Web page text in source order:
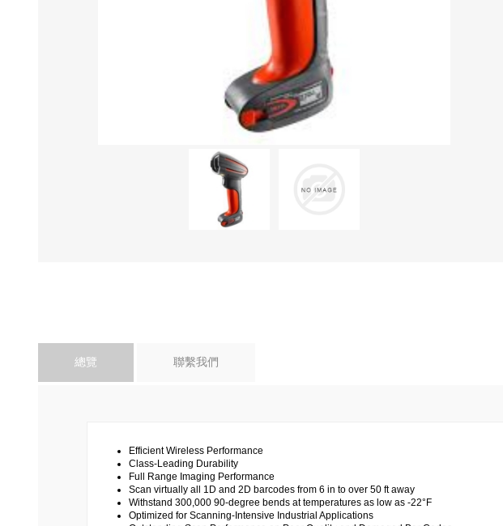
總覽 聯繫我們
Efficient Wireless Performance
Class-Leading Durability
Full Range Imaging Performance
Scan virtually all 1D and 2D barcodes from 6 in to over 50 ft away
Withstand 300,000 90-degree bends at temperatures as low as -22°F
Optimized for Scanning-Intensive Industrial Applications